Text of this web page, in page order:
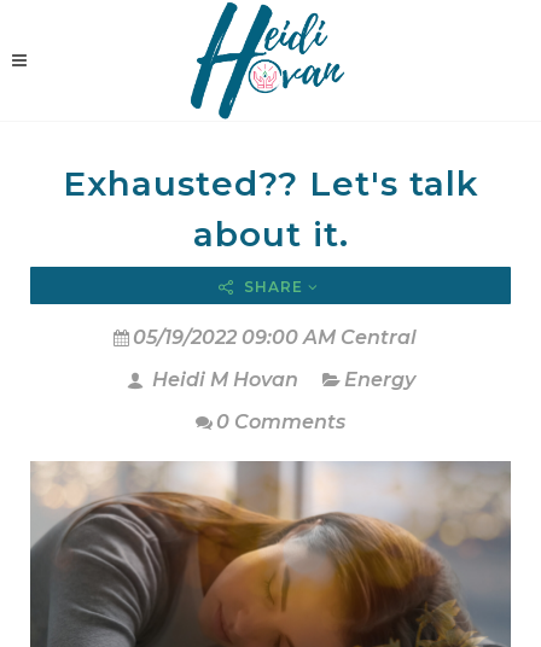
Exhausted?? Let's talk
about it.
SHARE
05/19/2022 09:00 AM Central
Heidi M Hovan
Energy
0 Comments